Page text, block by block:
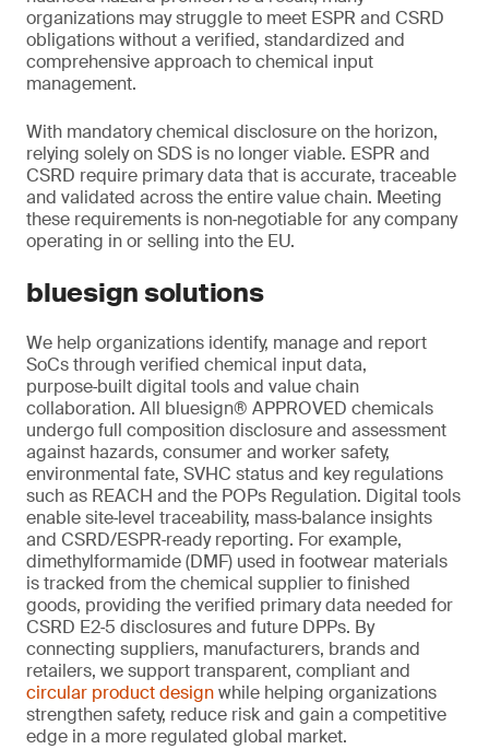
organizations may struggle to meet ESPR and CSRD
obligations without a verified, standardized and
comprehensive approach to chemical input
management.
With mandatory chemical disclosure on the horizon,
relying solely on SDS is no longer viable. ESPR and
CSRD require primary data that is accurate, traceable
and validated across the entire value chain. Meeting
these requirements is non‑negotiable for any company
operating in or selling into the EU.
bluesign solutions
We help organizations identify, manage and report
SoCs through verified chemical input data,
purpose‑built digital tools and value chain
collaboration. All bluesign® APPROVED chemicals
undergo full composition disclosure and assessment
against hazards, consumer and worker safety,
environmental fate, SVHC status and key regulations
such as REACH and the POPs Regulation. Digital tools
enable site‑level traceability, mass‑balance insights
and CSRD/ESPR‑ready reporting. For example,
dimethylformamide (DMF) used in footwear materials
is tracked from the chemical supplier to finished
goods, providing the verified primary data needed for
CSRD E2‑5 disclosures and future DPPs. By
connecting suppliers, manufacturers, brands and
retailers, we support transparent, compliant and
circular product designwhile helping organizations
strengthen safety, reduce risk and gain a competitive
edge in a more regulated global market.